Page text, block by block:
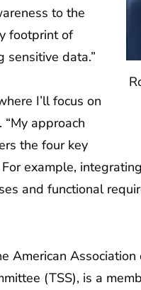
to the
footprint of
sensitive data.”
I’ll focus on
“My approach
the four key
example,
and functional
American
(TSS), is a